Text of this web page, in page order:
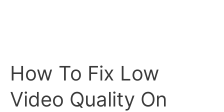
How To Fix Low
Video Quality On